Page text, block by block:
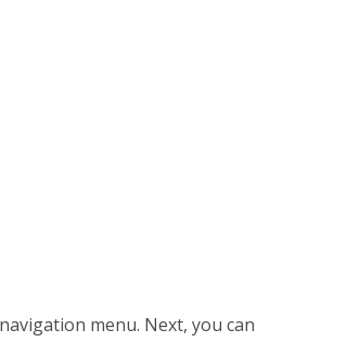
menu. Next, you can